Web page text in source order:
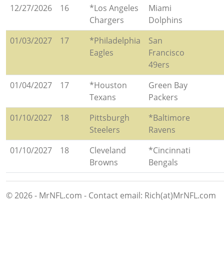
12/27/2026 16
*Los Angeles
Chargers
Miami
Dolphins
01/03/2027
17
*Philadelphia
Eagles
San
Francisco
49ers
01/04/2027
17
*Houston
Texans
Green Bay
Packers
01/10/2027
18
Pittsburgh
Steelers
*Baltimore
Ravens
01/10/2027
18
Cleveland
Browns
*Cincinnati
Bengals
© 2026 - MrNFL.com - Contact email: Rich(at)MrNFL.com